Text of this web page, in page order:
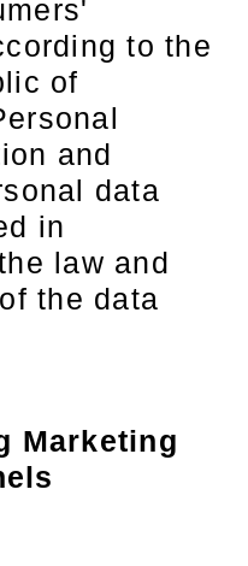
to the
of
and
data
in
law and
the data
Marketing